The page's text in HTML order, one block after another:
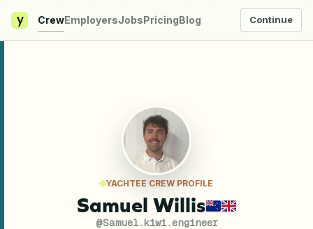
y CrewEmployersJobsPricingBlog Continue
YACHTEE CREW PROFILE
Samuel Willis
@Samuel.kiwi.engineer